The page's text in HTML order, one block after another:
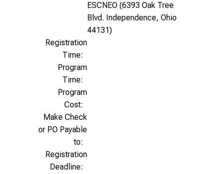
ESCNEO (6393 Oak Tree
Blvd. Independence, Ohio
44131)
Registration
Time:
Program
Time:
Program
Cost:
Make Check
or PO Payable
to:
Registration
Deadline: